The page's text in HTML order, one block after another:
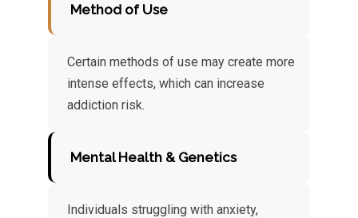
Method of Use
Certain methods of use may create more
intense effects, which can increase
addiction risk.
Mental Health & Genetics
Individuals struggling with anxiety,